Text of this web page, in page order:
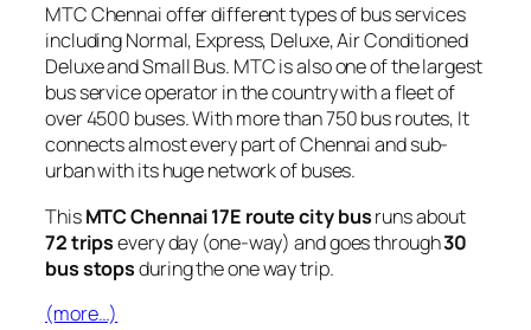
MTC Chennai offer different types of bus services
including Normal, Express, Deluxe, Air Conditioned
Deluxe and Small Bus. MTC is also one of the largest
bus service operator in the country with a fleet of
over 4500 buses. With more than 750 bus routes, It
connects almost every part of Chennai and sub-
urban with its huge network of buses.
ThisMTC Chennai 17E route city busruns about
72 tripsevery day (one-way) and goes through30
bus stopsduring the one way trip.
(more…)